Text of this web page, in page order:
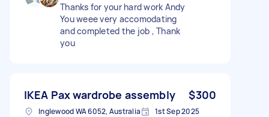
Thanks for your hard work Andy
You weee very accomodating
and completed the job , Thank
you
IKEA Pax wardrobe assembly $300
Inglewood WA 6052, Australia 1st Sep 2025